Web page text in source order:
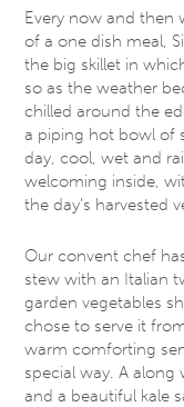
Every now and then
of a one dish meal,
the big skillet in
so as the weather
chilled around the
a piping hot bowl of
day, cool, wet and
welcoming inside,
the day’s harvested
Our convent chef
stew with an Italian
garden vegetables
chose to serve it
warm comforting
special way. A
and a beautiful kale